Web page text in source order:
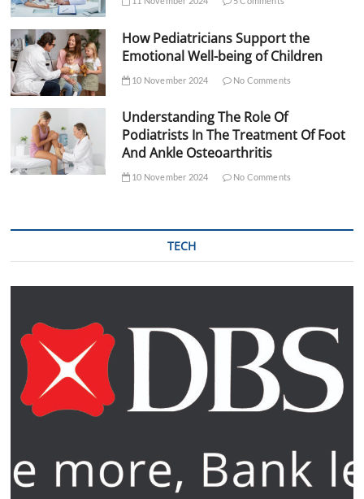
How Pediatricians Support the
Emotional Well-being of Children
10 November 2024 No Comments
Understanding The Role Of
Podiatrists In The Treatment Of Foot
And Ankle Osteoarthritis
10 November 2024 No Comments
TECH